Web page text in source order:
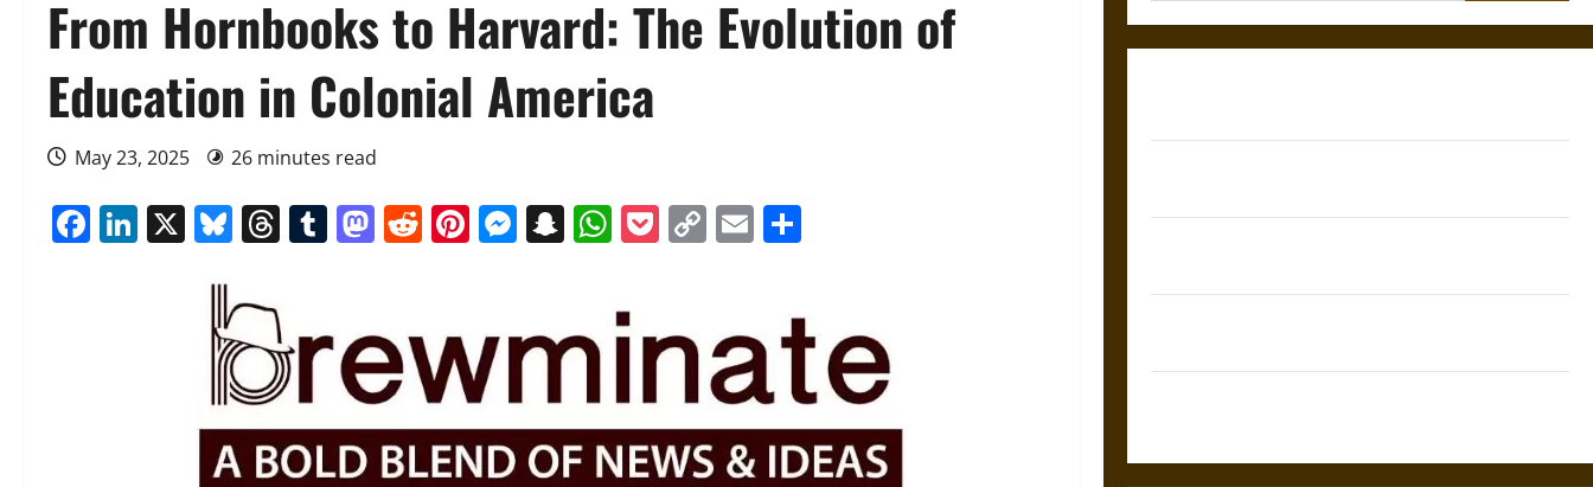
From Hornbooks to Harvard: The Evolution of
Education in Colonial America
May 23, 2025 26 minutes read
Facebook
LinkedIn
X Bluesky
Threads
Tumblr
Mastodon
Reddit
Pinterest
Messenger
Snapchat
WhatsApp
Pocket
CopyEmail